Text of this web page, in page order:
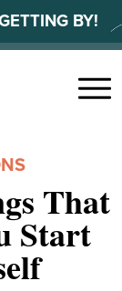
BY!
Menu
That
Start